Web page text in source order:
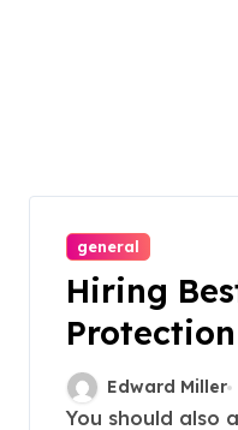
general
Hiring
Edward Miller
You should also avoid hiring people with